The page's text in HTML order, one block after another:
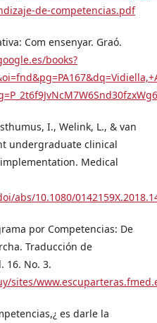
de-competencias.pdf
Com ensenyar. Graó.
books?
I., Welink, L., & van
undergraduate clinical
Medical
abs/10.1080/
por Competencias: De
Traducción de
16. No. 3.
es darle la